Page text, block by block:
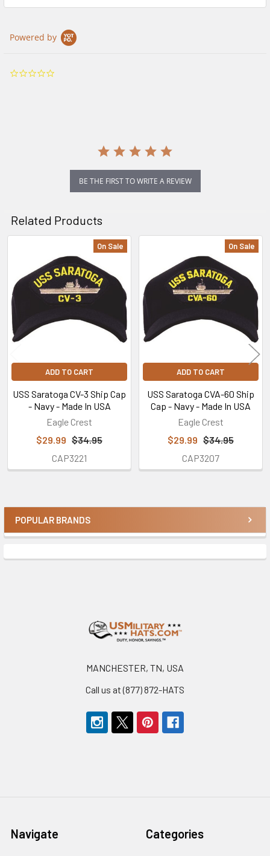
Sidebar
POPULAR BRANDS
Powered by
BE THE FIRST TO WRITE A REVIEW
Related Products
Related
Products
On Sale
ADD TO CART
USS Saratoga CV-3 Ship Cap
- Navy - Made In USA
Eagle Crest
$29.99 $34.95
CAP3221
On Sale
ADD TO CART
USS Saratoga CVA-60 Ship
Cap - Navy - Made In USA
Eagle Crest
$29.99 $34.95
CAP3207
MANCHESTER, TN, USA
Call us at (877) 872-HATS
Navigate Categories